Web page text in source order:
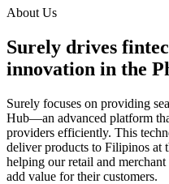
About Us
Surely drives
innovation in the
Surely focuses on providing
Hub—an advanced platform
providers efficiently. This
deliver products to Filipinos at
helping our retail and merchant
add value for their customers.